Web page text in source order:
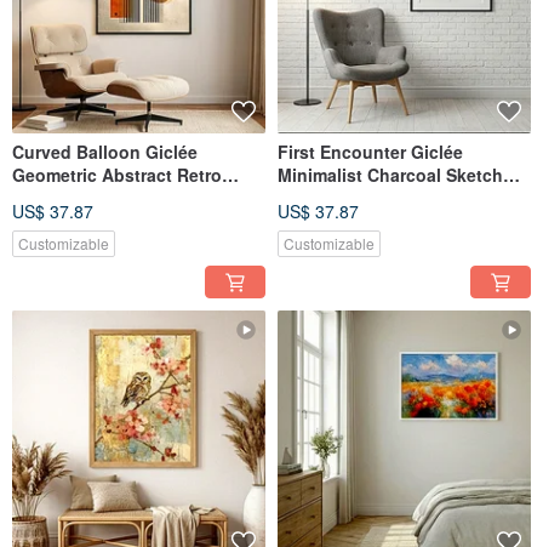
Curved Balloon Giclée
Geometric Abstract Retro
Design Aesthetic Decorative
Painting
US$ 37.87
Customizable
First Encounter Giclée
Minimalist Charcoal Sketch
Home Decor Wall Art
US$ 37.87
Customizable